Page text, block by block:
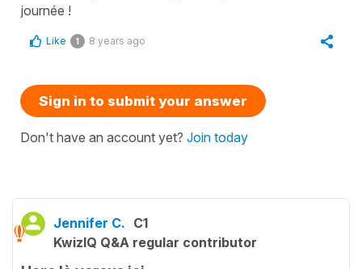
journée !
Like 1 8 years ago
Sign in to submit your answer
Don't have an account yet? Join today
Jennifer C. C1
KwizIQ Q&A regular contributor